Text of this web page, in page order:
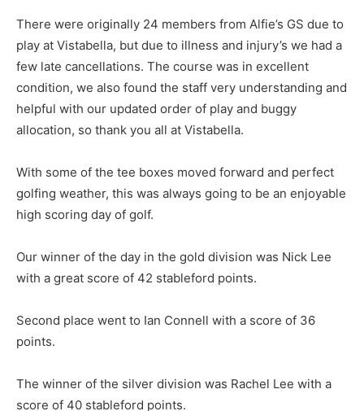
There were originally 24 members from Alfie’s GS due to
play at Vistabella, but due to illness and injury’s we had a
few late cancellations. The course was in excellent
condition, we also found the staff very understanding and
helpful with our updated order of play and buggy
allocation, so thank you all at Vistabella.
With some of the tee boxes moved forward and perfect
golfing weather, this was always going to be an enjoyable
high scoring day of golf.
Our winner of the day in the gold division was Nick Lee
with a great score of 42 stableford points.
Second place went to Ian Connell with a score of 36
points.
The winner of the silver division was Rachel Lee with a
score of 40 stableford points.